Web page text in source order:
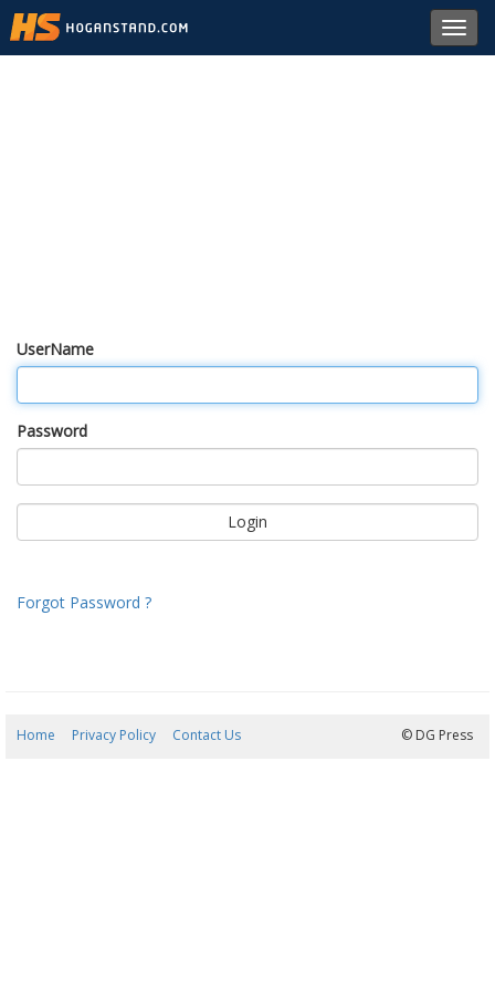
UserName
Password
Forgot Password ?
Home Privacy Policy Contact Us © DG Press